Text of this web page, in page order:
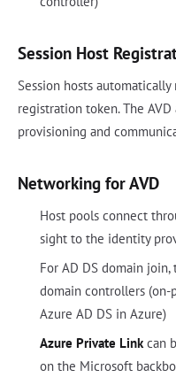
Session Host
Session hosts
registration token. The
provisioning and
Networking for AVD
Host pools connect
sight to the identity
For AD DS domain
domain controllers (on-
Azure AD DS in Azure)
Azure Private Linkcan
on the Microsoft